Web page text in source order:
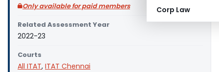
Corp Law
Only available for paid members
Related Assessment Year
2022-23
Courts
All ITAT, ITAT Chennai